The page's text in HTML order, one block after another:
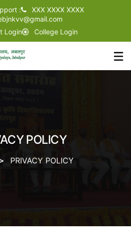
:
XXX XXXX XXXX
Login
College Login
POLICY
PRIVACY POLICY